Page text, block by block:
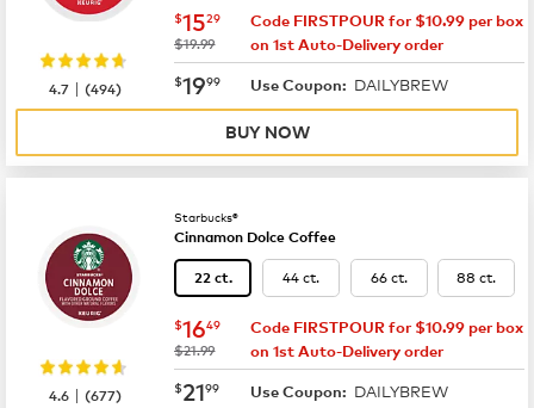
now $15.29
$1529
was
$19.99
Code FIRSTPOUR for $10.99 per box
on 1st Auto-Delivery order
now $19.99
$1999 Use Coupon: DAILYBREW
4.7 |(494)
BUY NOW
Starbucks®
Cinnamon Dolce Coffee
22 ct. 44 ct. 66 ct. 88 ct.
now $16.49
$1649
was
$21.99
Code FIRSTPOUR for $10.99 per box
on 1st Auto-Delivery order
now $21.99
$2199 Use Coupon: DAILYBREW
4.6 |(677)